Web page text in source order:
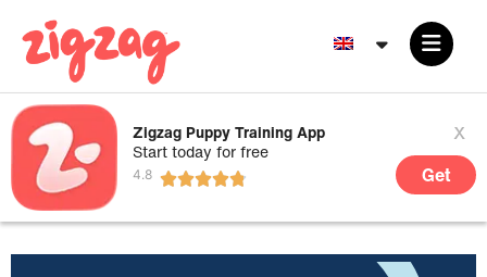
Zigzag Puppy Training App
Start today for free
x
Get